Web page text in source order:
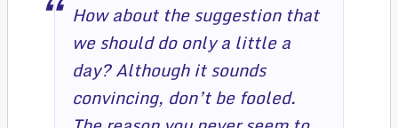
How about the suggestion that
we should do only a little a
day? Although it sounds
convincing, don’t be fooled.